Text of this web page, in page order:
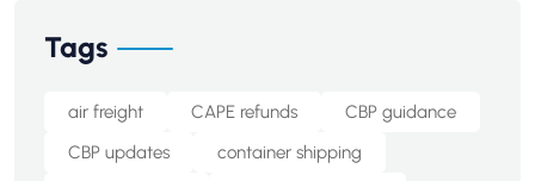
Tags
air freight CAPE refunds
CBP guidance
CBP updates
container shipping